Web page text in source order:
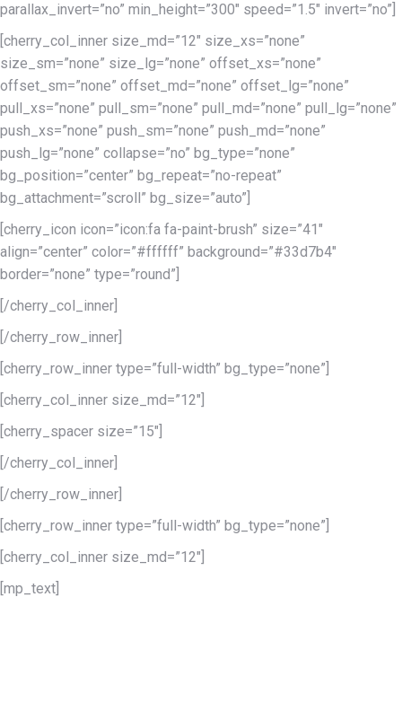
parallax_invert=”no” min_height=”300″ speed=”1.5″ invert=”no”]
[cherry_col_inner size_md=”12″ size_xs=”none”
size_sm=”none” size_lg=”none” offset_xs=”none”
offset_sm=”none” offset_md=”none” offset_lg=”none”
pull_xs=”none” pull_sm=”none” pull_md=”none” pull_lg=”none”
push_xs=”none” push_sm=”none” push_md=”none”
push_lg=”none” collapse=”no” bg_type=”none”
bg_position=”center” bg_repeat=”no-repeat”
bg_attachment=”scroll” bg_size=”auto”]
[cherry_icon icon=”icon:fa fa-paint-brush” size=”41″
align=”center” color=”#ffffff” background=”#33d7b4″
border=”none” type=”round”]
[/cherry_col_inner]
[/cherry_row_inner]
[cherry_row_inner type=”full-width” bg_type=”none”]
[cherry_col_inner size_md=”12″]
[cherry_spacer size=”15″]
[/cherry_col_inner]
[/cherry_row_inner]
[cherry_row_inner type=”full-width” bg_type=”none”]
[cherry_col_inner size_md=”12″]
[mp_text]